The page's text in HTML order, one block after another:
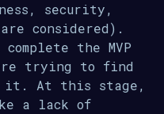
security,
considered).
the MVP
trying to find
it. At this stage,
a lack of